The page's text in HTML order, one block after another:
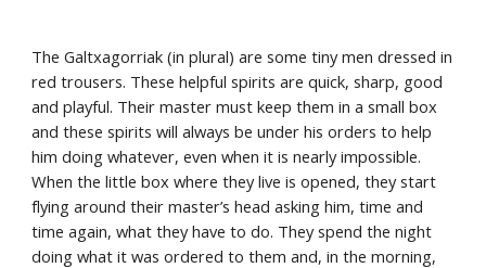
The Galtxagorriak (in plural) are some tiny men dressed in
red trousers. These helpful spirits are quick, sharp, good
and playful. Their master must keep them in a small box
and these spirits will always be under his orders to help
him doing whatever, even when it is nearly impossible.
When the little box where they live is opened, they start
flying around their master’s head asking him, time and
time again, what they have to do. They spend the night
doing what it was ordered to them and, in the morning,